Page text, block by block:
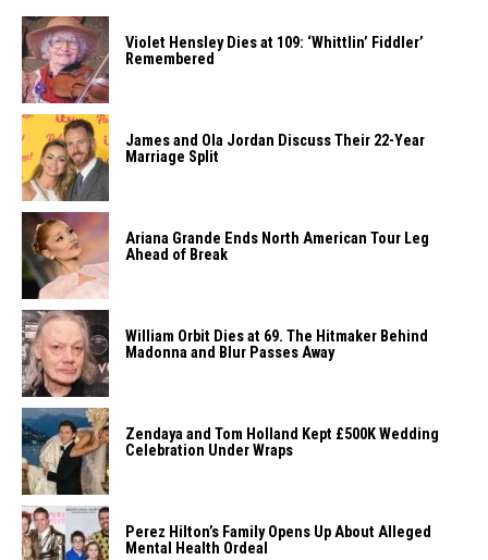
Violet Hensley Dies at 109: ‘Whittlin’ Fiddler’
Remembered
James and Ola Jordan Discuss Their 22-Year
Marriage Split
Ariana Grande Ends North American Tour Leg
Ahead of Break
William Orbit Dies at 69. The Hitmaker Behind
Madonna and Blur Passes Away
Zendaya and Tom Holland Kept £500K Wedding
Celebration Under Wraps
Perez Hilton’s Family Opens Up About Alleged
Mental Health Ordeal